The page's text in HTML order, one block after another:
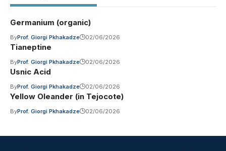
Germanium (organic)
ByProf. Giorgi Pkhakadze 02/06/2026
Tianeptine
ByProf. Giorgi Pkhakadze 02/06/2026
Usnic Acid
ByProf. Giorgi Pkhakadze 02/06/2026
Yellow Oleander (in Tejocote)
ByProf. Giorgi Pkhakadze 02/06/2026